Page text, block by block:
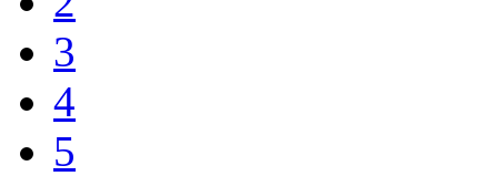
3
4
5